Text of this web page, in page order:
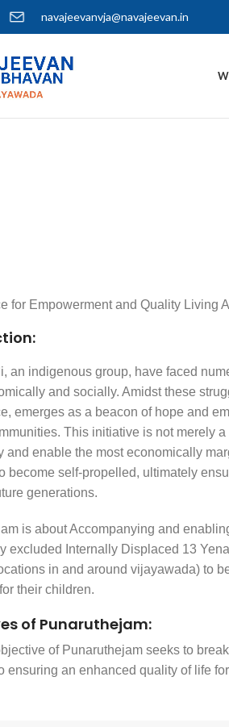
navajeevanvja@navajeevan.in
for Empowerment and Quality Living
an indigenous group, have faced
and socially. Amidst these
emerges as a beacon of hope and
This initiative is not merely
and enable the most economically
become self-propelled, ultimately
generations.
is about Accompanying and
excluded Internally Displaced 13
in and around vijayawada) to
their children.
of Punaruthejam:
of Punaruthejam seeks to
ensuring an enhanced quality of life